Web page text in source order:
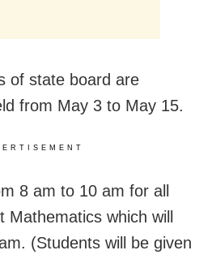
of state board are
from May 3 to May 15.
8 am to 10 am for all
which will
(Students will be given